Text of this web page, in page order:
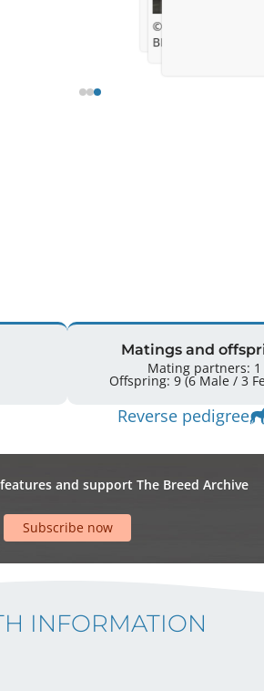
© Kynoweb
BIS-4 at CACIB
Matings and
Mating partners: 1
Reverse pedigree
and support The Breed Archive
Subscribe now
INFORMATION